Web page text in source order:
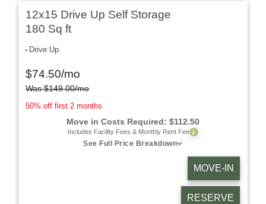
12x15 Drive Up Self Storage
180 Sq ft
Drive Up
$74.50/mo
Was$149.00/mo
50% off first 2 months
Move in Costs Required: $112.50
Includes Facility Fees & Monthly Rent Fee i
See Full Price Breakdown
MOVE-IN
RESERVE